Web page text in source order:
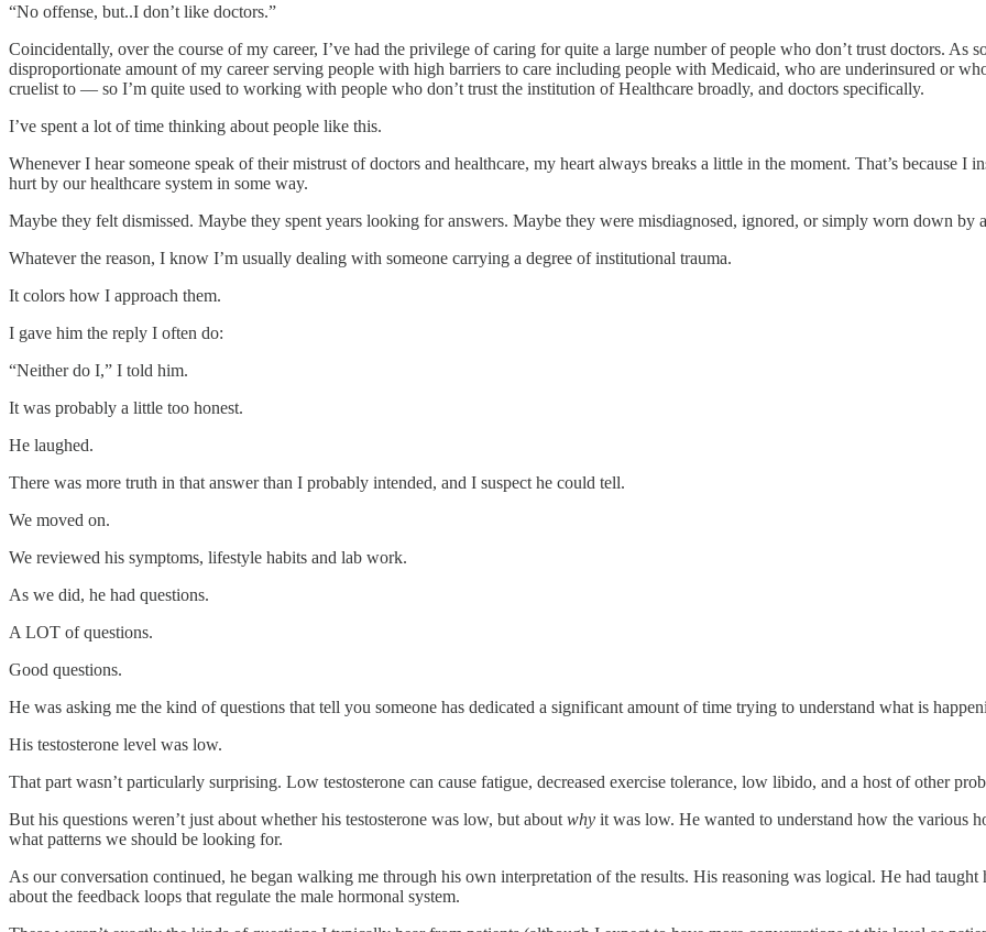
“No offense, but..I don’t like doctors.”
Coincidentally, over the course of my career, I’ve had the privilege of caring for quite a large number of people who don’t trust doctors. As
disproportionate amount of my career serving people with high barriers to care including people with Medicaid, who are underinsured or
cruelist to — so I’m quite used to working with people who don’t trust the institution of Healthcare broadly, and doctors specifically.
I’ve spent a lot of time thinking about people like this.
Whenever I hear someone speak of their mistrust of doctors and healthcare, my heart always breaks a little in the moment. That’s because
hurt by our healthcare system in some way.
Maybe they felt dismissed. Maybe they spent years looking for answers. Maybe they were misdiagnosed, ignored, or simply worn down by
Whatever the reason, I know I’m usually dealing with someone carrying a degree of institutional trauma.
It colors how I approach them.
I gave him the reply I often do:
“Neither do I,” I told him.
It was probably a little too honest.
He laughed.
There was more truth in that answer than I probably intended, and I suspect he could tell.
We moved on.
We reviewed his symptoms, lifestyle habits and lab work.
As we did, he had questions.
A LOT of questions.
Good questions.
He was asking me the kind of questions that tell you someone has dedicated a significant amount of time trying to understand what is
His testosterone level was low.
That part wasn’t particularly surprising. Low testosterone can cause fatigue, decreased exercise tolerance, low libido, and a host of other
But his questions weren’t just about whether his testosterone was low, but about why it was low. He wanted to understand how the various
what patterns we should be looking for.
As our conversation continued, he began walking me through his own interpretation of the results. His reasoning was logical. He had
about the feedback loops that regulate the male hormonal system.